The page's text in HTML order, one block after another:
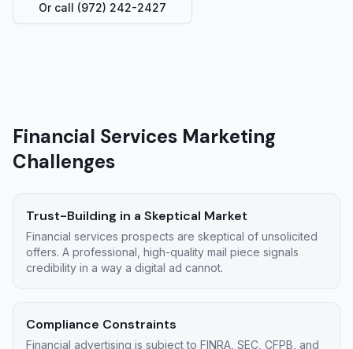
Or call (972) 242-2427
Financial Services Marketing
Challenges
Trust-Building in a Skeptical Market
Financial services prospects are skeptical of unsolicited
offers. A professional, high-quality mail piece signals
credibility in a way a digital ad cannot.
Compliance Constraints
Financial advertising is subject to FINRA, SEC, CFPB, and